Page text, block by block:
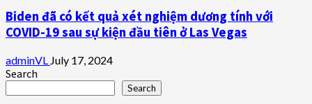
Biden đã có kết quả xét nghiệm dương tính với
COVID-19 sau sự kiện đầu tiên ở Las Vegas
adminVL July 17, 2024
Search
Search